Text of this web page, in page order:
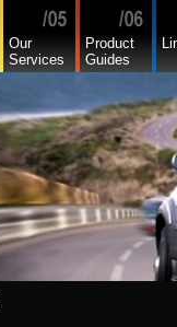
Our
Services
Product
Guides